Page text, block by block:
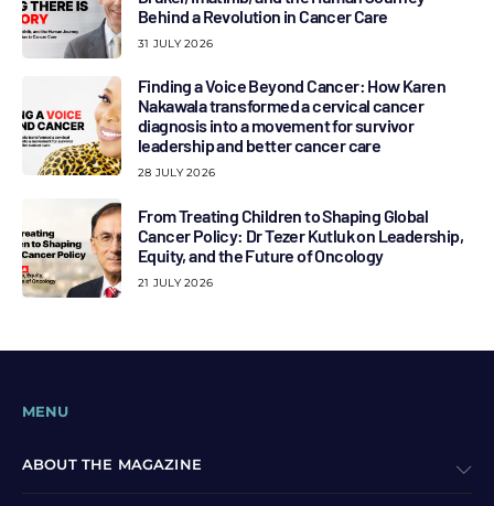
Behind a Revolution in Cancer Care
31 JULY 2026
Finding a Voice Beyond Cancer: How Karen
Nakawala transformed a cervical cancer
diagnosis into a movement for survivor
leadership and better cancer care
28 JULY 2026
From Treating Children to Shaping Global
Cancer Policy: Dr Tezer Kutluk on Leadership,
Equity, and the Future of Oncology
21 JULY 2026
MENU
ABOUT THE MAGAZINE